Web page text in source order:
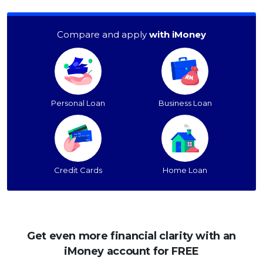
Compare and apply with iMoney
Personal Loan Business Loan
Credit Cards Home Loan
Get even more financial clarity with an
iMoney account for FREE